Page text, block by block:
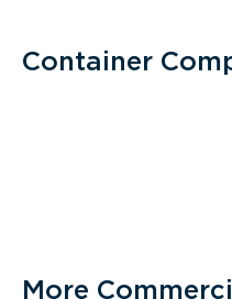
Container
More